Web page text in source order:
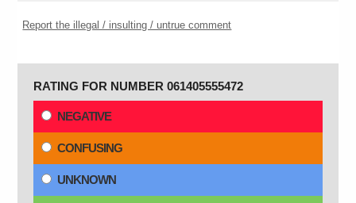
Report the illegal / insulting / untrue comment
RATING FOR NUMBER 061405555472
NEGATIVE
CONFUSING
UNKNOWN